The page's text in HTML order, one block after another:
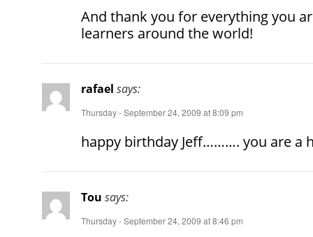
And thank you for everything you
learners around the world!
rafael says:
Thursday - September 24, 2009 at 8:09 pm
happy birthday Jeff………. you are a
Tou says:
Thursday - September 24, 2009 at 8:46 pm